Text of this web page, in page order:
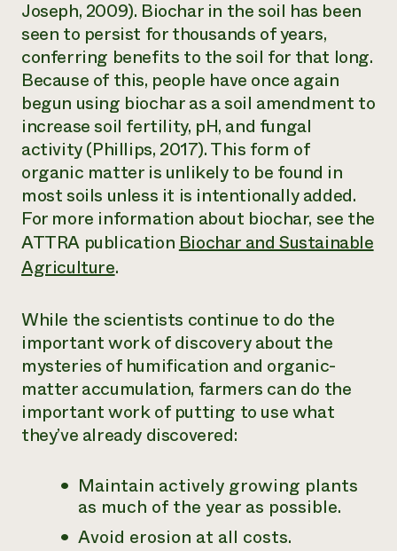
Joseph, 2009). Biochar in the soil has been
seen to persist for thousands of years,
conferring benefits to the soil for that long.
Because of this, people have once again
begun using biochar as a soil amendment to
increase soil fertility, pH, and fungal
activity (Phillips, 2017). This form of
organic matter is unlikely to be found in
most soils unless it is intentionally added.
For more information about biochar, see the
ATTRA publicationBiochar and Sustainable
Agriculture.
While the scientists continue to do the
important work of discovery about the
mysteries of humification and organic-
matter accumulation, farmers can do the
important work of putting to use what
they’ve already discovered:
Maintain actively growing plants
as much of the year as possible.
Avoid erosion at all costs.